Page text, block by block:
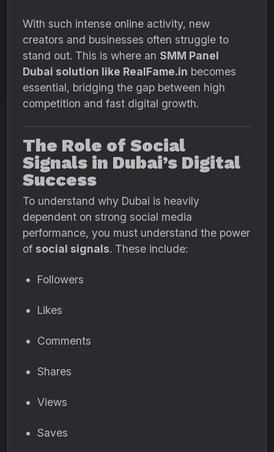
With such intense online activity, new
creators and businesses often struggle to
stand out. This is where an SMM Panel
Dubai solution like RealFame.in becomes
essential, bridging the gap between high
competition and fast digital growth.
The Role of Social
Signals in Dubai’s Digital
Success
To understand why Dubai is heavily
dependent on strong social media
performance, you must understand the power
of social signals. These include:
Followers
Likes
Comments
Shares
Views
Saves